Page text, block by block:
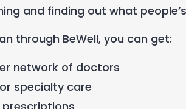
and finding out what
through BeWell, you can get:
network of doctors
specialty care